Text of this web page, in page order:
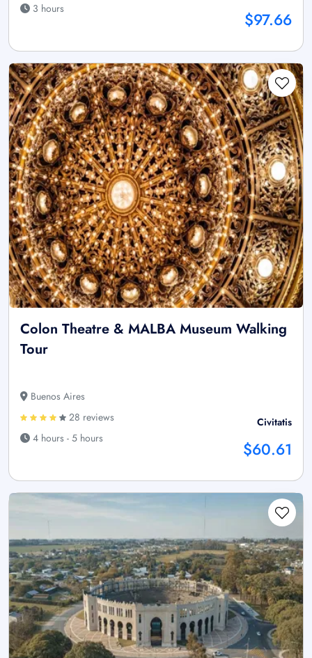
3 hours
$97.66
Colon Theatre & MALBA Museum Walking
Tour
Buenos Aires
28 reviews
4 hours - 5 hours
Civitatis
$60.61